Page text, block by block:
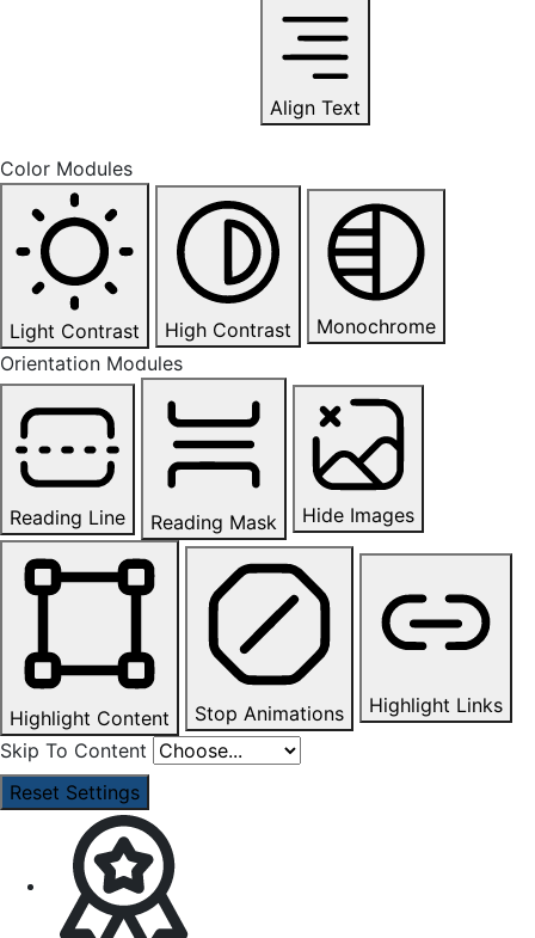
Align Text
Color Modules
Light Contrast High Contrast
Monochrome
Orientation Modules
Reading Line Reading Mask Hide Images
Highlight Content Stop Animations
Highlight Links
Skip To Content
Reset Settings